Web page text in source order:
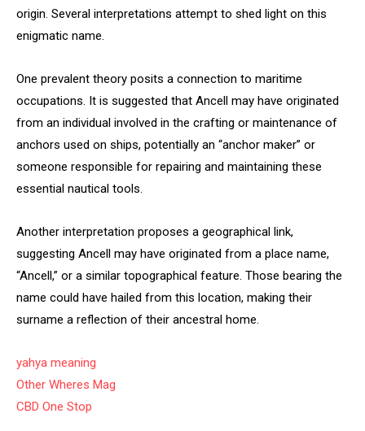
origin. Several interpretations attempt to shed light on this
enigmatic name.
One prevalent theory posits a connection to maritime
occupations. It is suggested that Ancell may have originated
from an individual involved in the crafting or maintenance of
anchors used on ships, potentially an “anchor maker” or
someone responsible for repairing and maintaining these
essential nautical tools.
Another interpretation proposes a geographical link,
suggesting Ancell may have originated from a place name,
“Ancell,” or a similar topographical feature. Those bearing the
name could have hailed from this location, making their
surname a reflection of their ancestral home.
yahya meaning
Other Wheres Mag
CBD One Stop